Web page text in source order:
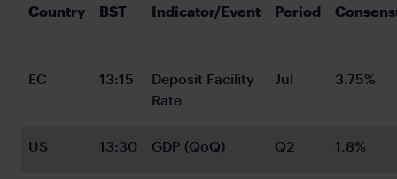
Country BST Indicator/Event Period
EC 13:15
Deposit Facility
Rate
Jul 3.75%
US 13:30 GDP (QoQ) Q2 1.8%